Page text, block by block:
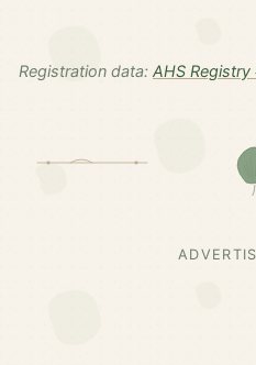
Registration data: AHS Registry